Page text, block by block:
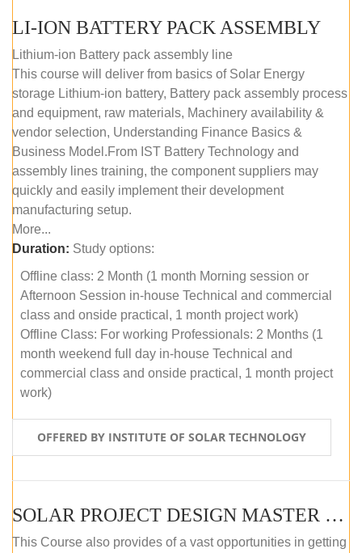
LI-ION BATTERY PACK ASSEMBLY
Lithium-ion Battery pack assembly line
This course will deliver from basics of Solar Energy
storage Lithium-ion battery, Battery pack assembly process
and equipment, raw materials, Machinery availability &
vendor selection, Understanding Finance Basics &
Business Model.From IST Battery Technology and
assembly lines training, the component suppliers may
quickly and easily implement their development
manufacturing setup.
More...
Duration: Study options:
Offline class: 2 Month (1 month Morning session or
Afternoon Session in-house Technical and commercial
class and onside practical, 1 month project work)
Offline Class: For working Professionals: 2 Months (1
month weekend full day in-house Technical and
commercial class and onside practical, 1 month project
work)
OFFERED BY INSTITUTE OF SOLAR TECHNOLOGY
SOLAR PROJECT DESIGN MASTER COURSE (ONLINE COURSE)
This Course also provides of a vast opportunities in getting